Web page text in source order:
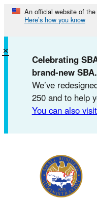
Skip
content
An official website of
Here’s how you know
Celebrating
brand-new
We’ve
250 and to help
You can also
×